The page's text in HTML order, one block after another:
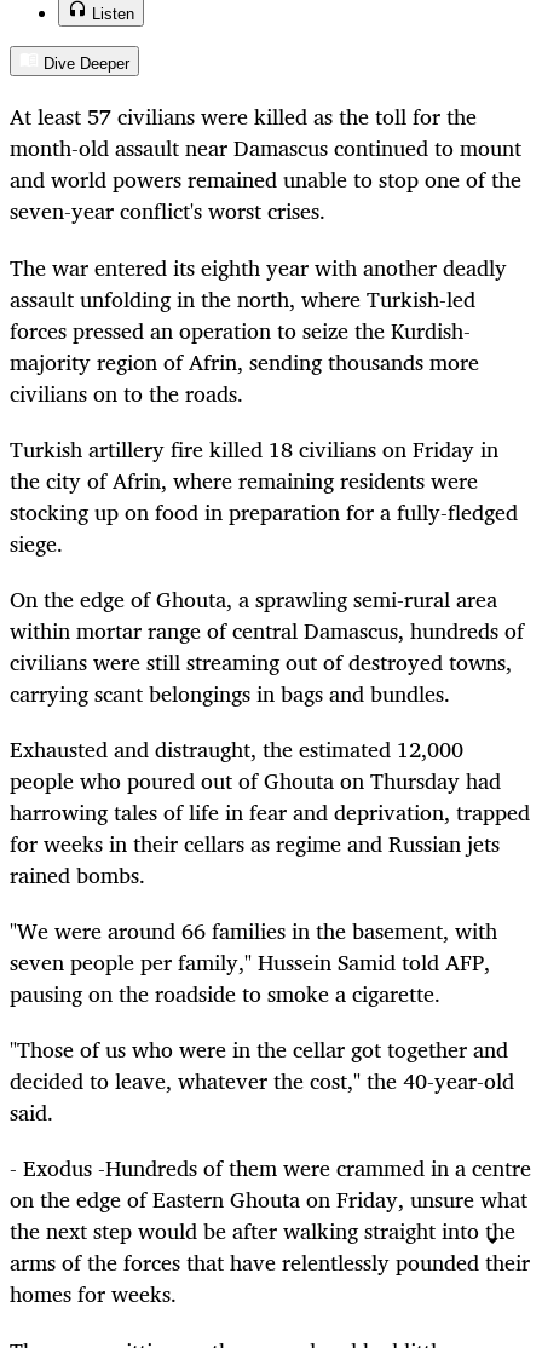
Listen
Dive Deeper
At least 57 civilians were killed as the toll for the
month-old assault near Damascus continued to mount
and world powers remained unable to stop one of the
seven-year conflict's worst crises.
The war entered its eighth year with another deadly
assault unfolding in the north, where Turkish-led
forces pressed an operation to seize the Kurdish-
majority region of Afrin, sending thousands more
civilians on to the roads.
Turkish artillery fire killed 18 civilians on Friday in
the city of Afrin, where remaining residents were
stocking up on food in preparation for a fully-fledged
siege.
On the edge of Ghouta, a sprawling semi-rural area
within mortar range of central Damascus, hundreds of
civilians were still streaming out of destroyed towns,
carrying scant belongings in bags and bundles.
Exhausted and distraught, the estimated 12,000
people who poured out of Ghouta on Thursday had
harrowing tales of life in fear and deprivation, trapped
for weeks in their cellars as regime and Russian jets
rained bombs.
"We were around 66 families in the basement, with
seven people per family," Hussein Samid told AFP,
pausing on the roadside to smoke a cigarette.
"Those of us who were in the cellar got together and
decided to leave, whatever the cost," the 40-year-old
said.
- Exodus -Hundreds of them were crammed in a centre
on the edge of Eastern Ghouta on Friday, unsure what
the next step would be after walking straight into the
arms of the forces that have relentlessly pounded their
homes for weeks.